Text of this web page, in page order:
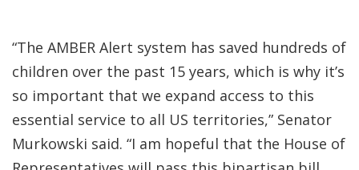
“The AMBER Alert system has saved hundreds of
children over the past 15 years, which is why it’s
so important that we expand access to this
essential service to all US territories,” Senator
Murkowski said. “I am hopeful that the House of